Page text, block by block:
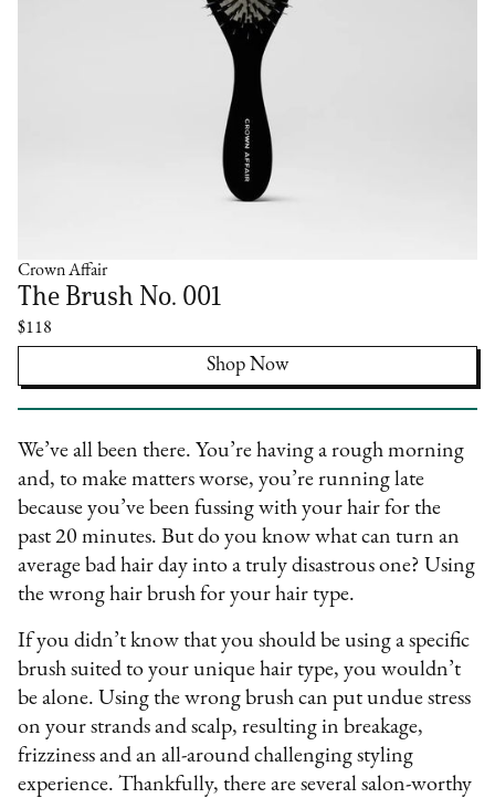
Crown Affair
The Brush No. 001
$118
Shop Now
We’ve all been there. You’re having a rough morning
and, to make matters worse, you’re running late
because you’ve been fussing with your hair for the
past 20 minutes. But do you know what can turn an
average bad hair day into a truly disastrous one? Using
the wrong hair brush for your hair type.
If you didn’t know that you should be using a specific
brush suited to your unique hair type, you wouldn’t
be alone. Using the wrong brush can put undue stress
on your strands and scalp, resulting in breakage,
frizziness and an all-around challenging styling
experience. Thankfully, there are several salon-worthy